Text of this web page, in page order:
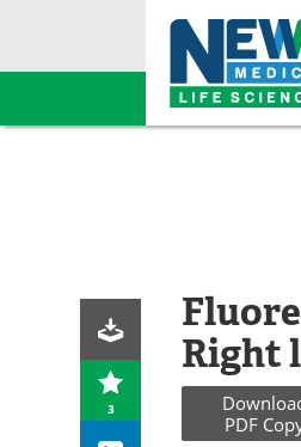
Skip
3
Right
PDF